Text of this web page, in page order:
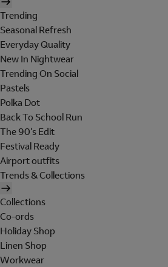
Trending
Seasonal Refresh
Everyday Quality
New In Nightwear
Trending On Social
Pastels
Polka Dot
Back To School Run
The 90's Edit
Festival Ready
Airport outfits
Trends & Collections
Collections
Co-ords
Holiday Shop
Linen Shop
Workwear